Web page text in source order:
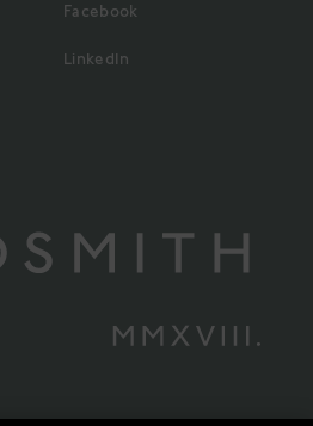
Facebook
LinkedIn